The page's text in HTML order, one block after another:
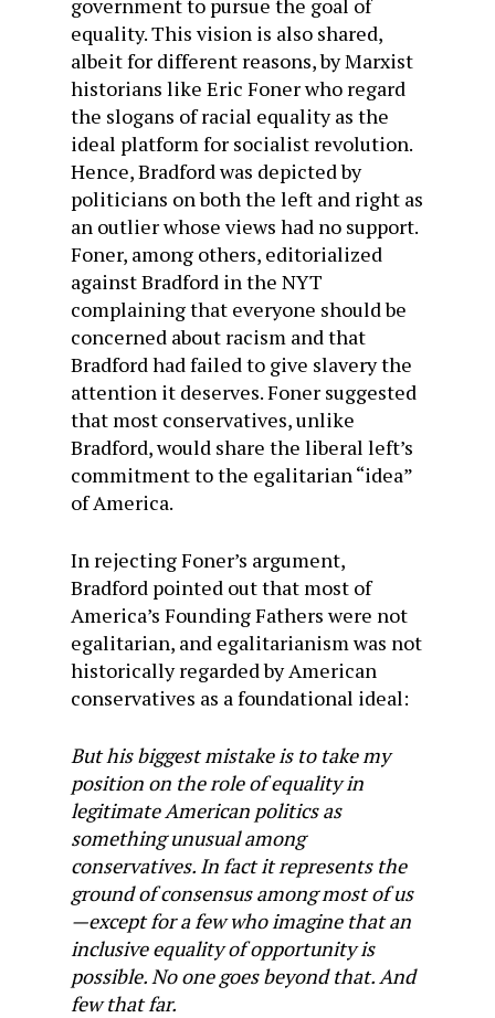
government to pursue the goal of
equality. This vision is also shared,
albeit for different reasons, by Marxist
historians like Eric Foner who regard
the slogans of racial equality as the
ideal platform for socialist revolution.
Hence, Bradford was depicted by
politicians on both the left and right as
an outlier whose views had no support.
Foner, among others, editorialized
against Bradford in the NYT
complaining that everyone should be
concerned about racism and that
Bradford had failed to give slavery the
attention it deserves. Foner suggested
that most conservatives, unlike
Bradford, would share the liberal left’s
commitment to the egalitarian “idea”
of America.
In rejecting Foner’s argument,
Bradford pointed out that most of
America’s Founding Fathers were not
egalitarian, and egalitarianism was not
historically regarded by American
conservatives as a foundational ideal:
But his biggest mistake is to take my
position on the role of equality in
legitimate American politics as
something unusual among
conservatives. In fact it represents the
ground of consensus among most of us
—except for a few who imagine that an
inclusive equality of opportunity is
possible. No one goes beyond that. And
few that far.